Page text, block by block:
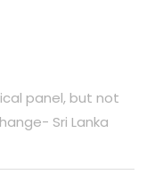
panel, but not
Sri Lanka